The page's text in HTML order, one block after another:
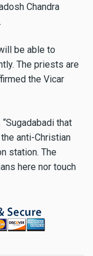
Chandra
be able to
The priests are
the Vicar
that
anti-Christian
station. The
here nor touch